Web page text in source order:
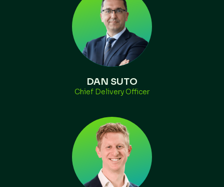
DAN SUTO
Chief Delivery Officer